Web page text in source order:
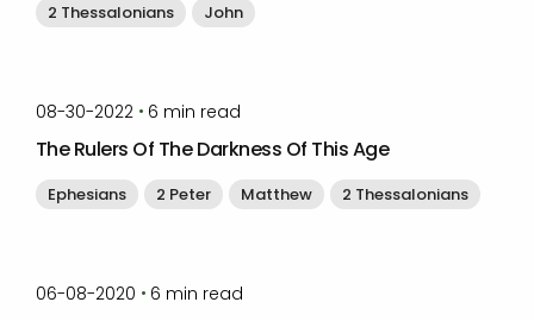
2 Thessalonians John
08-30-2022 • 6 min read
The Rulers Of The Darkness Of This Age
Ephesians 2 Peter Matthew 2 Thessalonians
06-08-2020 • 6 min read